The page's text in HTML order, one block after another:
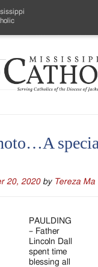
20, 2020 by Tereza Ma
PAULDING
– Father
Lincoln Dall
spent time
blessing all